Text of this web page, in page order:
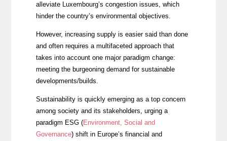
alleviate Luxembourg’s congestion issues, which
hinder the country’s environmental objectives.
However, increasing supply is easier said than done
and often requires a multifaceted approach that
takes into account one major paradigm change:
meeting the burgeoning demand for sustainable
developments/builds.
Sustainability is quickly emerging as a top concern
among society and its stakeholders, urging a
paradigm ESG (Environment, Social and
Governance) shift in Europe’s financial and